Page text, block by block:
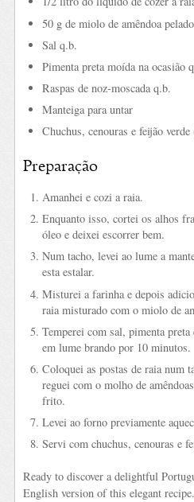
50 g de miolo de amêndoa
Sal q.b.
Pimenta preta moída na ocasião
Raspas de noz-moscada q.b.
Manteiga para untar
Chuchus, cenouras e feijão
Preparação
Amanhei e cozi a raia.
Enquanto isso, cortei os alhos
óleo e deixei escorrer bem.
Num tacho, levei ao lume a
esta estalar.
Misturei a farinha e depois
raia misturado com o miolo de
Temperei com sal, pimenta
em lume brando por 10 minutos.
Coloquei as postas de raia num
reguei com o molho de
frito.
Levei ao forno previamente
Servi com chuchus, cenouras e
Ready to discover a delightful
English version of this elegant recipe.